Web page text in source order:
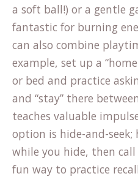
a soft ball!) or a gentle
fantastic for burning
can also combine
example, set up a
or bed and practice
and “stay” there
teaches valuable
option is hide-and-
while you hide, then
fun way to practice